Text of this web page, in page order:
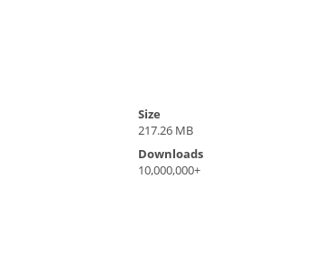
Size
217.26 MB
Downloads
10,000,000+